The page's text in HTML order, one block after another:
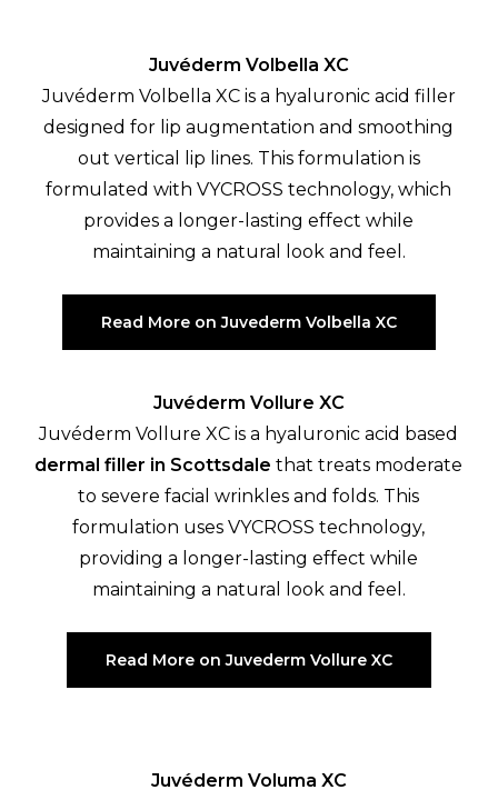
Juvéderm Volbella XC
Juvéderm Volbella XC is a hyaluronic acid filler
designed for lip augmentation and smoothing
out vertical lip lines. This formulation is
formulated with VYCROSS technology, which
provides a longer-lasting effect while
maintaining a natural look and feel.
Read More on Juvederm Volbella XC
Juvéderm Vollure XC
Juvéderm Vollure XC is a hyaluronic acid based
dermal filler in Scottsdale that treats moderate
to severe facial wrinkles and folds. This
formulation uses VYCROSS technology,
providing a longer-lasting effect while
maintaining a natural look and feel.
Read More on Juvederm Vollure XC
Juvéderm Voluma XC